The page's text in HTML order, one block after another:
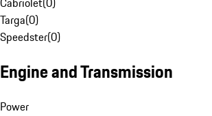
Targa(0)
Speedster(0)
Engine and Transmission
Power